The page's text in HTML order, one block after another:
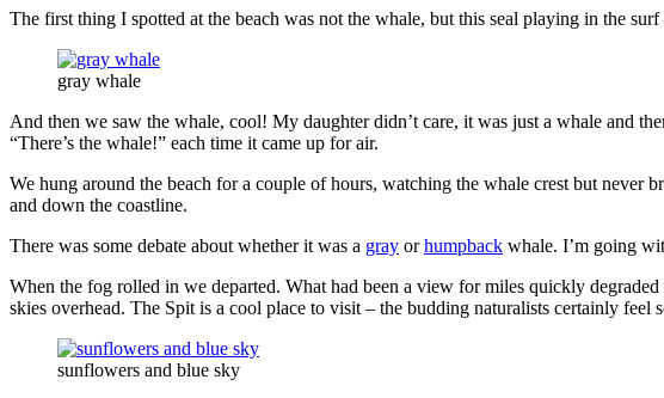
The first thing I spotted at the beach was not the whale, but this seal playing in the
gray whale
And then we saw the whale, cool! My daughter didn’t care, it was just a whale and
“There’s the whale!” each time it came up for air.
We hung around the beach for a couple of hours, watching the whale crest but
and down the coastline.
There was some debate about whether it was a gray orhumpback whale. I’m going
When the fog rolled in we departed. What had been a view for miles quickly
skies overhead. The Spit is a cool place to visit – the budding naturalists certainly
sunflowers and blue sky